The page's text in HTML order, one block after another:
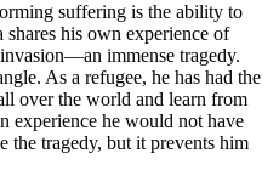
suffering is the ability to
his own experience of
immense tragedy.
As a refugee, he has had the
over the world and learn from
experience he would not have
the tragedy, but it prevents him